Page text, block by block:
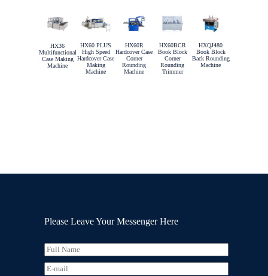
HX36
Multifunctional
Case Making
Machine
HX60 PLUS
High Speed
Hardcover Case
Making
Machine
HX60R
Hardcover Case
Corner
Rounding
Machine
HX60BCR
Book Block
Corner
Rounding
Trimmer
HXQJ480
Book Block
Back Rounding
Machine
Please Leave Your Messenger Here